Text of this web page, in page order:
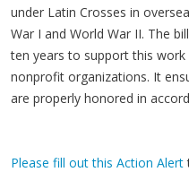
under Latin Crosses in
War I and World War II. The
ten years to support this
nonprofit organizations. It
are properly honored in
Please fill out this Action Alert